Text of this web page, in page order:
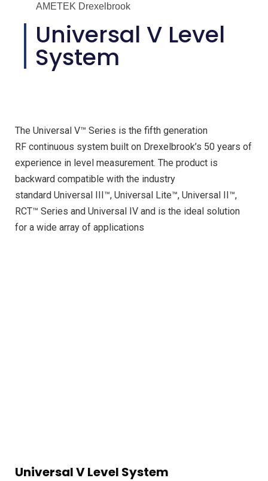
AMETEK Drexelbrook
Universal V Level
System
The Universal V™ Series is the fifth generation
RF continuous system built on Drexelbrook’s 50 years of
experience in level measurement. The product is
backward compatible with the industry
standard Universal III™, Universal Lite™, Universal II™,
RCT™ Series and Universal IV and is the ideal solution
for a wide array of applications
Universal V Level System